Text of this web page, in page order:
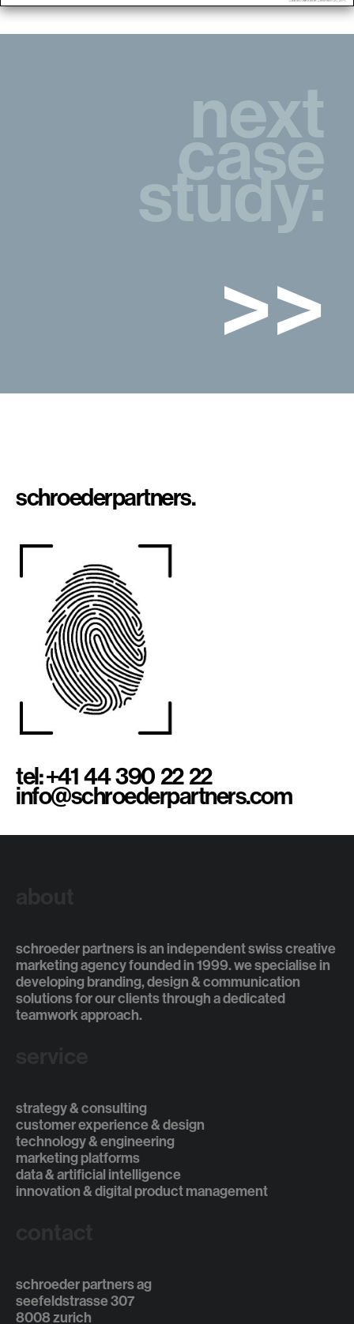
next
case
study:
>>
schroederpartners.
tel: +41 44 390 22 22
info@schroederpartners.com
schroeder partners is an independent swiss creative
marketing agency founded in 1999. we specialise in
developing branding, design & communication
solutions for our clients through a dedicated
teamwork approach.
strategy & consulting
customer experience & design
technology & engineering
marketing platforms
data & artificial intelligence
innovation & digital product management
schroeder partners ag
seefeldstrasse 307
8008 zurich